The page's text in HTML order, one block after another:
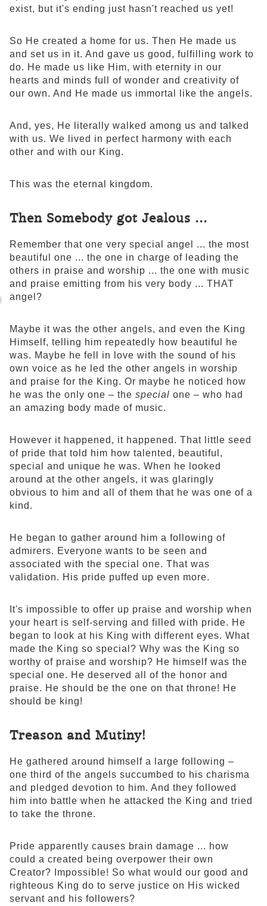
exist, but it's ending just hasn't reached us yet!
So He created a home for us. Then He made us
and set us in it. And gave us good, fulfilling work to
do. He made us like Him, with eternity in our
hearts and minds full of wonder and creativity of
our own. And He made us immortal like the angels.
And, yes, He literally walked among us and talked
with us. We lived in perfect harmony with each
other and with our King.
This was the eternal kingdom.
Then Somebody got Jealous ...
Remember that one very special angel ... the most
beautiful one ... the one in charge of leading the
others in praise and worship ... the one with music
and praise emitting from his very body ... THAT
angel?
Maybe it was the other angels, and even the King
Himself, telling him repeatedly how beautiful he
was. Maybe he fell in love with the sound of his
own voice as he led the other angels in worship
and praise for the King. Or maybe he noticed how
he was the only one – the special one – who had
an amazing body made of music.
However it happened, it happened. That little seed
of pride that told him how talented, beautiful,
special and unique he was. When he looked
around at the other angels, it was glaringly
obvious to him and all of them that he was one of a
kind.
He began to gather around him a following of
admirers. Everyone wants to be seen and
associated with the special one. That was
validation. His pride puffed up even more.
It's impossible to offer up praise and worship when
your heart is self-serving and filled with pride. He
began to look at his King with different eyes. What
made the King so special? Why was the King so
worthy of praise and worship? He himself was the
special one. He deserved all of the honor and
praise. He should be the one on that throne! He
should be king!
Treason and Mutiny!
He gathered around himself a large following –
one third of the angels succumbed to his charisma
and pledged devotion to him. And they followed
him into battle when he attacked the King and tried
to take the throne.
Pride apparently causes brain damage ... how
could a created being overpower their own
Creator? Impossible! So what would our good and
righteous King do to serve justice on His wicked
servant and his followers?